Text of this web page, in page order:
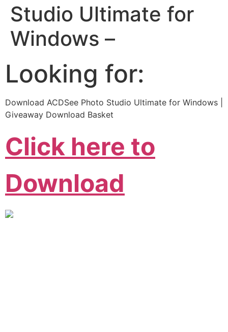
Studio Ultimate for
Windows –
Looking for:
Download ACDSee Photo Studio Ultimate for Windows |
Giveaway Download Basket
Click here to
Download